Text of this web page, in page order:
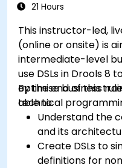
21 Hours
This instructor-led,
(online or onsite) is
intermediate-level
use DSLs in Drools 8
optimise business
technical
By the end of this
able to:
Understand the
and its
Create DSLs to
definitions for